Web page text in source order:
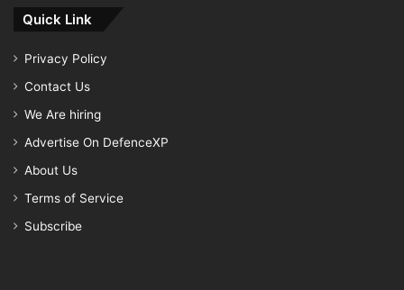
Quick Link
Privacy Policy
Contact Us
We Are hiring
Advertise On DefenceXP
About Us
Terms of Service
Subscribe